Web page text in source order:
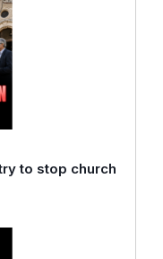
to stop church